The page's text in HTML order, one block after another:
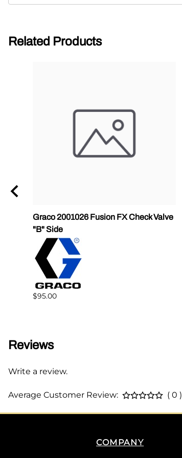
Related Products
Graco 2001026 Fusion FX Check Valve
"B" Side
$95.00
Reviews
Write a review.
Average Customer Review: ( 0 )
COMPANY